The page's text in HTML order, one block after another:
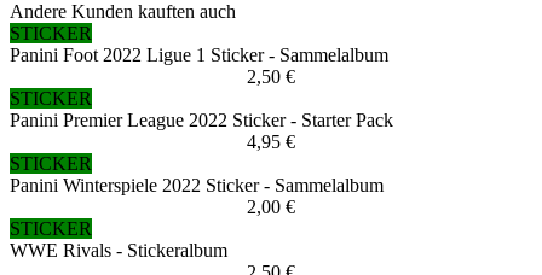
Andere Kunden kauften auch
STICKER
Panini Foot 2022 Ligue 1 Sticker - Sammelalbum
2,50 €
STICKER
Panini Premier League 2022 Sticker - Starter Pack
4,95 €
STICKER
Panini Winterspiele 2022 Sticker - Sammelalbum
2,00 €
STICKER
WWE Rivals - Stickeralbum